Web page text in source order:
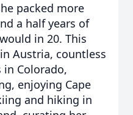
packed more
a half years of
in 20. This
Austria, countless
Colorado,
enjoying Cape
and hiking in